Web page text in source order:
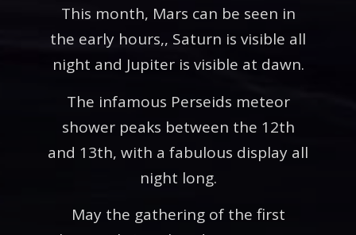
This month, Mars can be seen in
the early hours,, Saturn is visible all
night and Jupiter is visible at dawn.
The infamous Perseids meteor
shower peaks between the 12th
and 13th, with a fabulous display all
night long.
May the gathering of the first